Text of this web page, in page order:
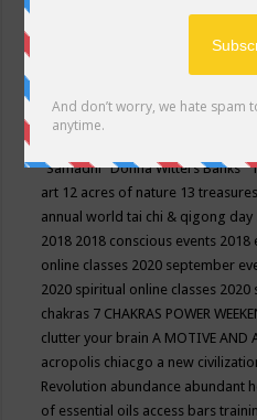
Events Calendar
Conscious Community
"Samadhi" Donna Witters Banks
art 12 acres of nature 13 treasures
annual world tai chi & qigong day
2018 2018 conscious events 2018
online classes 2020 september
2020 spiritual online classes 2020
chakras 7 CHAKRAS POWER
clutter your brainA MOTIVE AND
acropolis chiacgo a new
Revolution abundance abundant
of essential oils access bars